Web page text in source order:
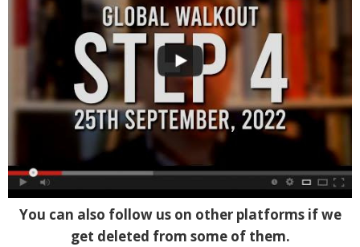
You can also follow us on other platforms if we
get deleted from some of them.